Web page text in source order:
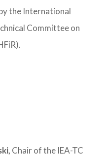
the International
Committee on
Chair of the IEA-TC